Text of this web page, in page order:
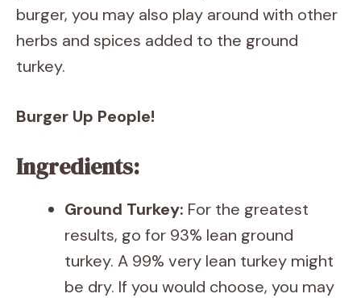
burger, you may also play around with other
herbs and spices added to the ground
turkey.
Burger Up People!
Ingredients:
Ground Turkey: For the greatest
results, go for 93% lean ground
turkey. A 99% very lean turkey might
be dry. If you would choose, you may